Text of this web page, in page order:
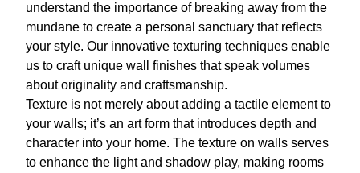
understand the importance of breaking away from the
mundane to create a personal sanctuary that reflects
your style. Our innovative texturing techniques enable
us to craft unique wall finishes that speak volumes
about originality and craftsmanship.
Texture is not merely about adding a tactile element to
your walls; it’s an art form that introduces depth and
character into your home. The texture on walls serves
to enhance the light and shadow play, making rooms